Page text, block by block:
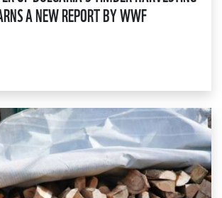
A NEW REPORT BY WWF